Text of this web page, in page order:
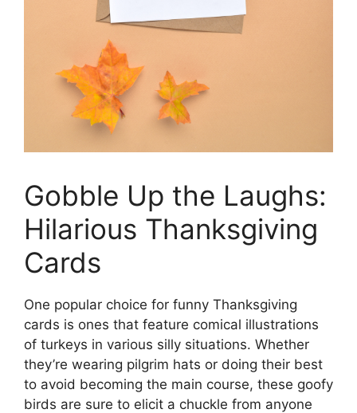
Gobble Up the Laughs:
Hilarious Thanksgiving
Cards
One popular choice for funny Thanksgiving
cards is ones that feature comical illustrations
of turkeys in various silly situations. Whether
they’re wearing pilgrim hats or doing their best
to avoid becoming the main course, these goofy
birds are sure to elicit a chuckle from anyone